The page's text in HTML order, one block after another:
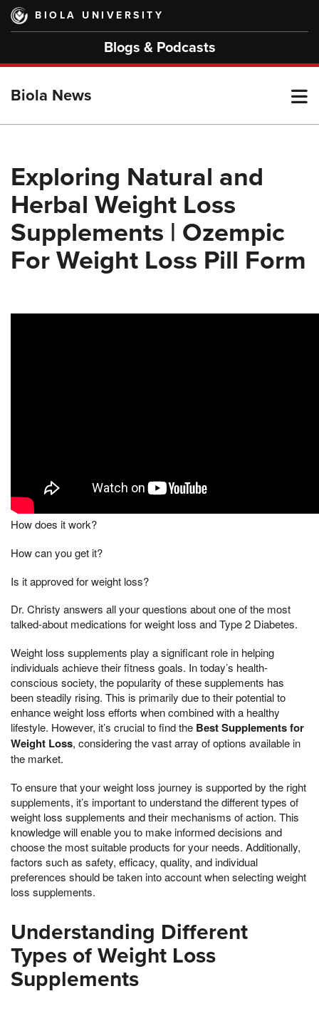
Skip
main
BIOLA UNIVERSITY
Blogs & Podcasts
Biola News
Exploring Natural and
Herbal Weight Loss
Supplements | Ozempic
For Weight Loss Pill Form
How does it work?
How can you get it?
Is it approved for weight loss?
Dr. Christy answers all your questions about one of the most
talked-about medications for weight loss and Type 2 Diabetes.
Weight loss supplements play a significant role in helping
individuals achieve their fitness goals. In today’s health-
conscious society, the popularity of these supplements has
been steadily rising. This is primarily due to their potential to
enhance weight loss efforts when combined with a healthy
lifestyle. However, it’s crucial to find the Best Supplements for
Weight Loss, considering the vast array of options available in
the market.
To ensure that your weight loss journey is supported by the right
supplements, it’s important to understand the different types of
weight loss supplements and their mechanisms of action. This
knowledge will enable you to make informed decisions and
choose the most suitable products for your needs. Additionally,
factors such as safety, efficacy, quality, and individual
preferences should be taken into account when selecting weight
loss supplements.
Understanding Different
Types of Weight Loss
Supplements